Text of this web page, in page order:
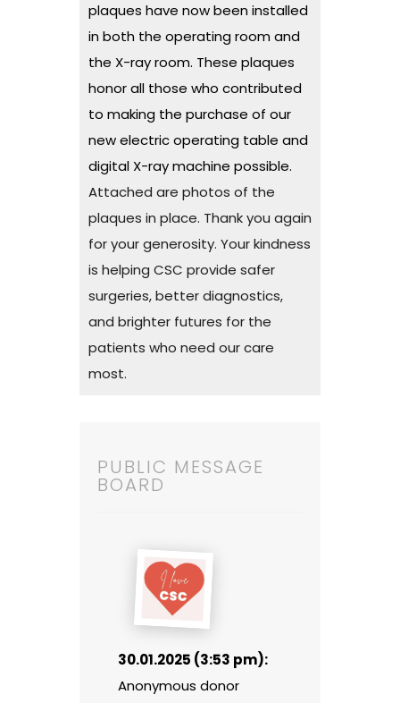
plaques have now been installed
in both the operating room and
the X-ray room. These plaques
honor all those who contributed
to making the purchase of our
new electric operating table and
digital X-ray machine possible.
Attached are photos of the
plaques in place. Thank you again
for your generosity. Your kindness
is helping CSC provide safer
surgeries, better diagnostics,
and brighter futures for the
patients who need our care
most.
PUBLIC MESSAGE
BOARD
30.01.2025 (3:53 pm):
Anonymous donor